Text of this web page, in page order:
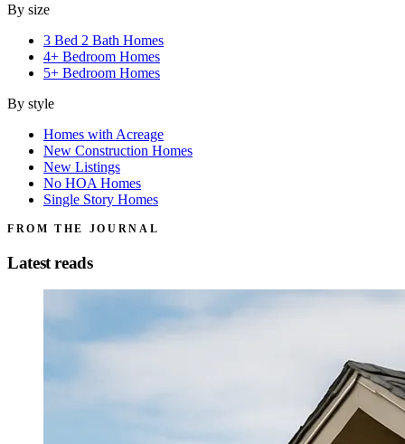
By size
3 Bed 2 Bath Homes
4+ Bedroom Homes
5+ Bedroom Homes
By style
Homes with Acreage
New Construction Homes
New Listings
No HOA Homes
Single Story Homes
FROM THE JOURNAL
Latest reads